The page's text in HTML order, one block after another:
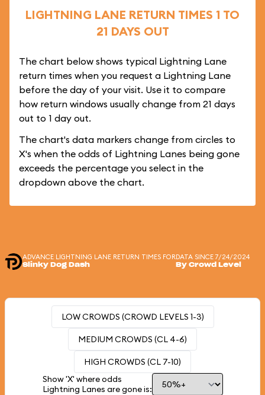
LIGHTNING LANE RETURN TIMES 1 TO
21 DAYS OUT
The chart below shows typical Lightning Lane
return times when you request a Lightning Lane
before the day of your visit. Use it to compare
how return windows usually change from 21 days
out to 1 day out.
The chart's data markers change from circles to
X's when the odds of Lightning Lanes being gone
exceeds the percentage you select in the
dropdown above the chart.
ADVANCE LIGHTNING LANE RETURN TIMES FOR
Slinky Dog Dash
DATA SINCE 7/24/2024
By Crowd Level
LOW CROWDS (CROWD LEVELS 1-3)
MEDIUM CROWDS (CL 4-6)
HIGH CROWDS (CL 7-10)
Show 'X' where odds
Lightning Lanes are gone is: